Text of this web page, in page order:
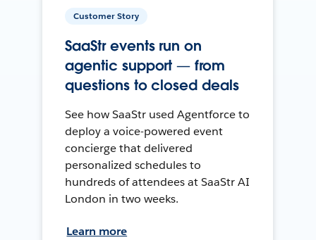
Customer Story
SaaStr events run on
agentic support — from
questions to closed deals
See how SaaStr used Agentforce to
deploy a voice-powered event
concierge that delivered
personalized schedules to
hundreds of attendees at SaaStr AI
London in two weeks.
Learn more